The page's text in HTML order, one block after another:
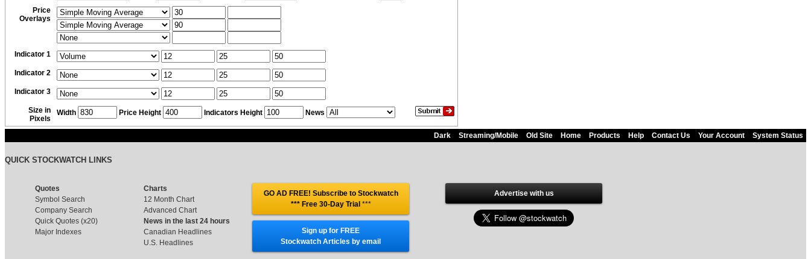
Price
Overlays
Indicator 1
Indicator 2
Indicator 3
Size in
Pixels
Width Price Height Indicators Height News
Dark Streaming/Mobile Old Site Home Products Help Contact Us Your Account System Status
QUICK STOCKWATCH LINKS
Quotes
Symbol Search
Company Search
Quick Quotes (x20)
Major Indexes
Charts
12 Month Chart
Advanced Chart
News in the last 24 hours
Canadian Headlines
U.S. Headlines
GO AD FREE! Subscribe to Stockwatch
*** Free 30-Day Trial ***
Sign up for FREE
Stockwatch Articles by email
Advertise with us